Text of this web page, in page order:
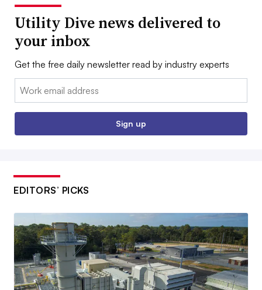
Utility Dive news delivered to
your inbox
Get the free daily newsletter read by industry experts
Email:
Sign up
EDITORS’ PICKS